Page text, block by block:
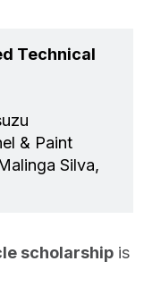
Technical
& Paint
Silva,
scholarship is